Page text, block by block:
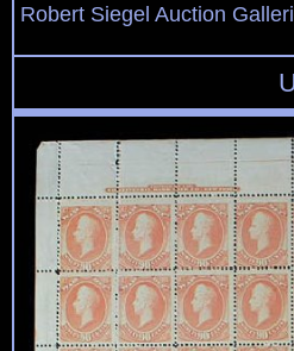
Robert Siegel Auction